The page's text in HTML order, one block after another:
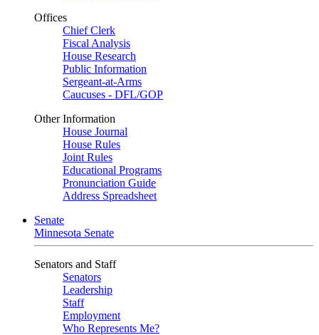
Offices
Chief Clerk
Fiscal Analysis
House Research
Public Information
Sergeant-at-Arms
Caucuses - DFL/GOP
Other Information
House Journal
House Rules
Joint Rules
Educational Programs
Pronunciation Guide
Address Spreadsheet
Senate
Minnesota Senate
Senators and Staff
Senators
Leadership
Staff
Employment
Who Represents Me?